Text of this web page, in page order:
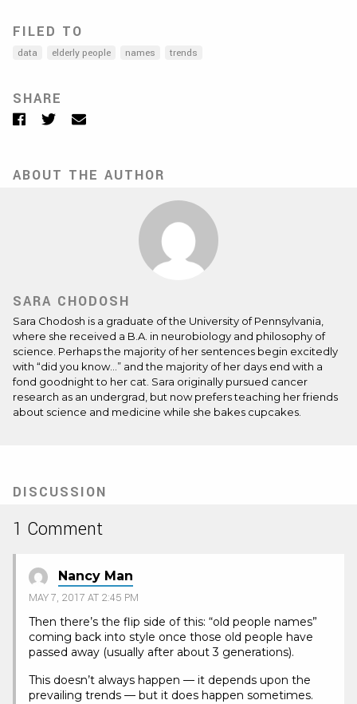
FILED TO
data elderly people names trends
SHARE
Facebook
TwitterEmail
ABOUT THE AUTHOR
SARA CHODOSH
Sara Chodosh is a graduate of the University of Pennsylvania,
where she received a B.A. in neurobiology and philosophy of
science. Perhaps the majority of her sentences begin excitedly
with “did you know…” and the majority of her days end with a
fond goodnight to her cat. Sara originally pursued cancer
research as an undergrad, but now prefers teaching her friends
about science and medicine while she bakes cupcakes.
DISCUSSION
1 Comment
Nancy Man
MAY 7, 2017 AT 2:45 PM
Then there’s the flip side of this: “old people names”
coming back into style once those old people have
passed away (usually after about 3 generations).
This doesn’t always happen — it depends upon the
prevailing trends — but it does happen sometimes.